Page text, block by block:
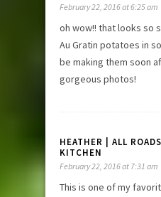
February 22, 2016 at 6:25 am
oh wow!! that looks so
Au Gratin potatoes in
be making them soon
gorgeous photos!
HEATHER | ALL
KITCHEN
February 22, 2016 at 7:31 am
This is one of my